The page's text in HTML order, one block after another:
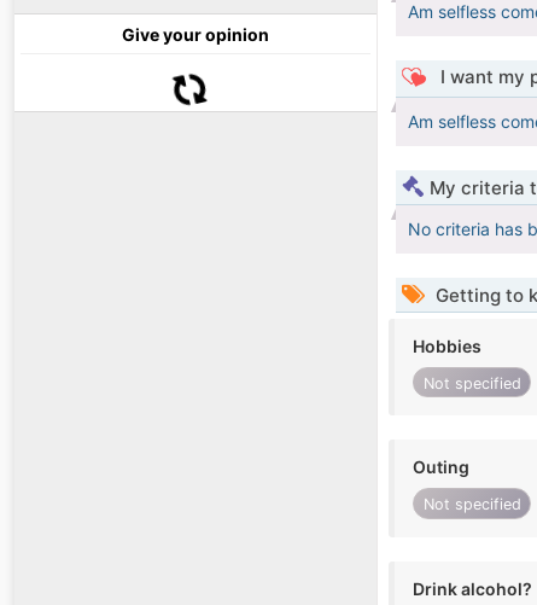
Give your opinion
Am selfless
I want my
Am selfless
My criteria
No criteria has
Getting to
Hobbies
Not specified
Outing
Not specified
Drink alcohol?